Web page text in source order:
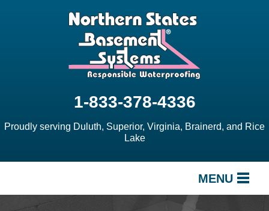
1-833-378-4336
Proudly serving Duluth, Superior, Virginia, Brainerd, and Rice
Lake
MENU